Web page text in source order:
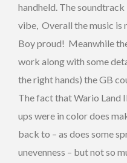
handheld. The
vibe, Overall the music is
Boy proud! Meanwhile
work along with some
the right hands) the GB
The fact that Wario Land
ups were in color does
back to – as does some
unevenness – but not so